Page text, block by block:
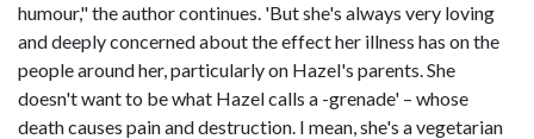
humour," the author continues. 'But she's always very loving
and deeply concerned about the effect her illness has on the
people around her, particularly on Hazel's parents. She
doesn't want to be what Hazel calls a -grenade' – whose
death causes pain and destruction. I mean, she's a vegetarian